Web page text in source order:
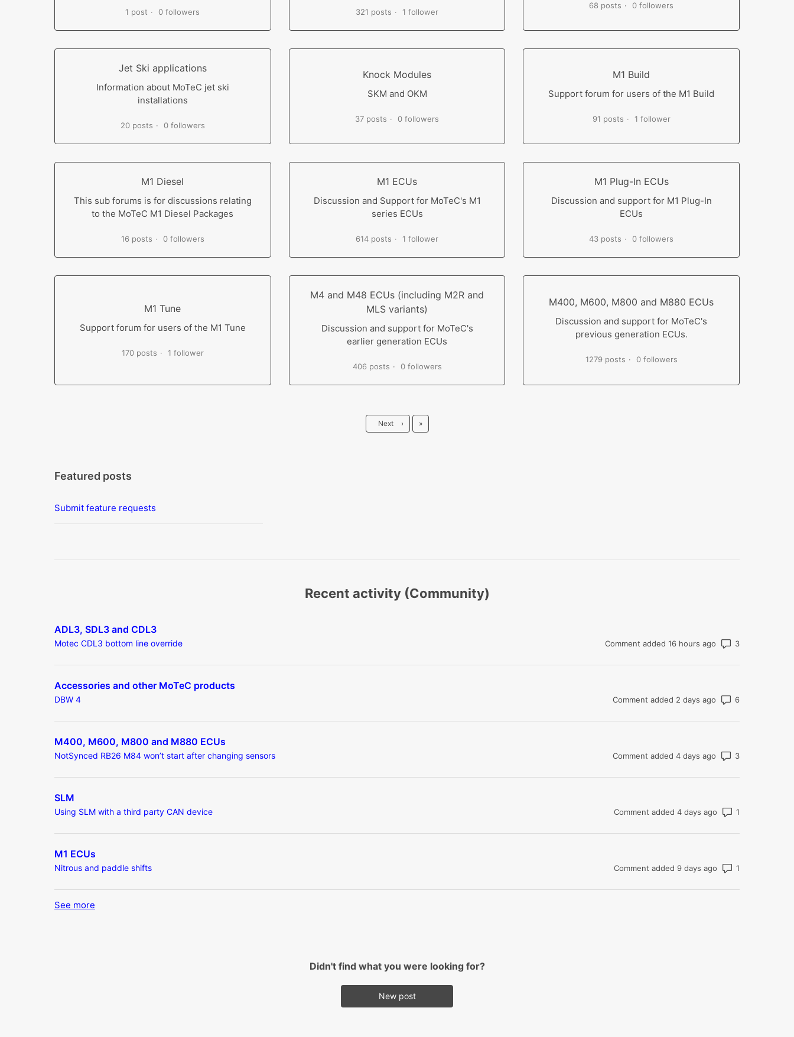
1 post 0 followers 321 posts 1 follower
68 posts 0 followers
Jet Ski applications
Information about MoTeC jet ski
installations
20 posts 0 followers
Knock Modules
SKM and OKM
37 posts 0 followers
M1 Build
Support forum for users of the M1 Build
91 posts 1 follower
M1 Diesel
This sub forums is for discussions relating
to the MoTeC M1 Diesel Packages
16 posts 0 followers
M1 ECUs
Discussion and Support for MoTeC's M1
series ECUs
614 posts 1 follower
M1 Plug-In ECUs
Discussion and support for M1 Plug-In
ECUs
43 posts 0 followers
M1 Tune
Support forum for users of the M1 Tune
170 posts 1 follower
M4 and M48 ECUs (including M2R and
MLS variants)
Discussion and support for MoTeC's
earlier generation ECUs
406 posts 0 followers
M400, M600, M800 and M880 ECUs
Discussion and support for MoTeC's
previous generation ECUs.
1279 posts 0 followers
Next › Last
»
Featured posts
Submit feature requests
Recent activity (Community)
ADL3, SDL3 and CDL3
Motec CDL3 bottom line override Comment added 16 hours ago Number of
Accessories and other MoTeC products
DBW 4 Comment added 2 days ago Number of
M400, M600, M800 and M880 ECUs
NotSynced RB26 M84 won’t start after changing sensors Comment added 4 days ago Number of
SLM
Using SLM with a third party CAN device Comment added 4 days ago
M1 ECUs
Nitrous and paddle shifts Comment added 9 days ago
See more
Didn't find what you were looking for?
New post